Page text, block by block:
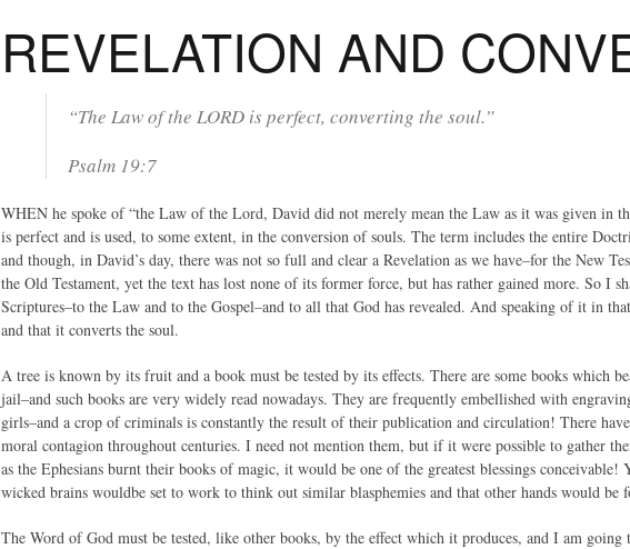
REVELATION AND
“The Law of the LORD is perfect, converting the soul.”
Psalm 19:7
WHEN he spoke of “the Law of the Lord, David did not merely mean the Law as it was given in
is perfect and is used, to some extent, in the conversion of souls. The term includes the entire
and though, in David’s day, there was not so full and clear a Revelation as we have–for the New
the Old Testament, yet the text has lost none of its former force, but has rather gained more. So I
Scriptures–to the Law and to the Gospel–and to all that God has revealed. And speaking of it in
and that it converts the soul.
A tree is known by its fruit and a book must be tested by its effects. There are some books which
jail–and such books are very widely read nowadays. They are frequently embellished with
girls–and a crop of criminals is constantly the result of their publication and circulation! There
moral contagion throughout centuries. I need not mention them, but if it were possible to gather
as the Ephesians burnt their books of magic, it would be one of the greatest blessings
wicked brains wouldbe set to work to think out similar blasphemies and that other hands would be
The Word of God must be tested, like other books, by the effect which it produces, and I am going